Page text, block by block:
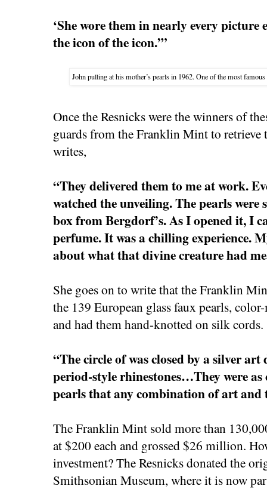
‘She wore them in nearly every picture
the icon of the icon.’”
John pulling at his mother’s pearls in 1962. One of the most
Once the Resnicks were the winners of
guards from the Franklin Mint to
writes,
“They delivered them to me at work.
watched the unveiling. The pearls
box from Bergdorf’s. As I opened it, I
perfume. It was a chilling experience.
about what that divine creature had
She goes on to write that the Franklin
the 139 European glass faux pearls,
and had them hand-knotted on silk cords.
“The circle of was closed by a silver
period-style rhinestones…They were as
pearls that any combination of art and
The Franklin Mint sold more than
at $200 each and grossed $26 million.
investment? The Resnicks donated the
Smithsonian Museum, where it is now